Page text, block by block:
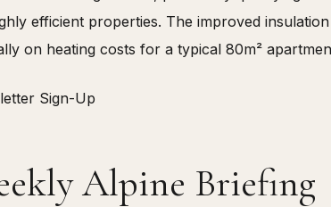
efficient properties. The improved
on heating costs for a typical 80m²
Sign-Up
Alpine Briefing